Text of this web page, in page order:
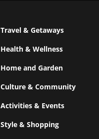
Travel & Getaways
Health & Wellness
Home and Garden
Culture & Community
Activities & Events
Style & Shopping